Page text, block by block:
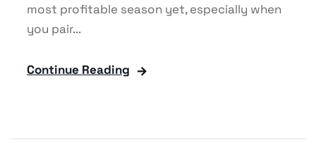
most profitable season yet, especially when
you pair...
Continue Reading